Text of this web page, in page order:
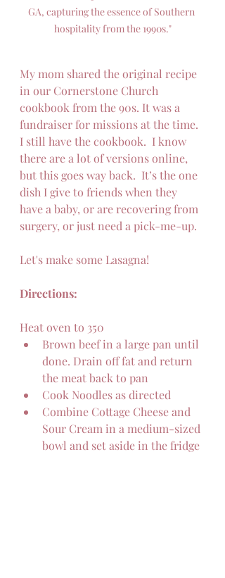
GA, capturing the essence of Southern
hospitality from the 1990s."
My mom shared the original recipe
in our Cornerstone Church
cookbook from the 90s. It was a
fundraiser for missions at the time.
I still have the cookbook.  I know
there are a lot of versions online,
but this goes way back.  It’s the one
dish I give to friends when they
have a baby, or are recovering from
surgery, or just need a pick-me-up.
Let's make some Lasagna!
Directions:
Heat oven to 350
Brown beef in a large pan until
done. Drain off fat and return
the meat back to pan
Cook Noodles as directed
Combine Cottage Cheese and
Sour Cream in a medium-sized
bowl and set aside in the fridge